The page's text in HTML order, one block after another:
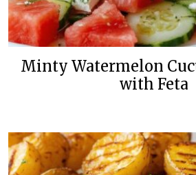
Minty Watermelon
with Feta